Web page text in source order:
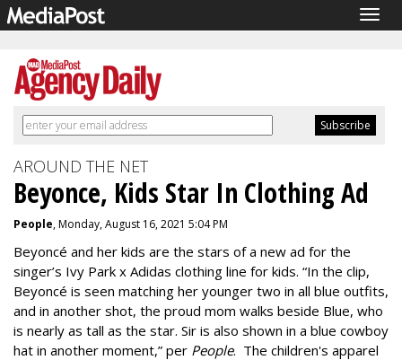
AROUND THE NET
Beyonce, Kids Star In Clothing Ad
People, Monday, August 16, 2021 5:04 PM
Beyoncé and her kids are the stars of a new ad for the
singer’s Ivy Park x Adidas clothing line for kids. “In the clip,
Beyoncé is seen matching her younger two in all blue outfits,
and in another shot, the proud mom walks beside Blue, who
is nearly as tall as the star. Sir is also shown in a blue cowboy
hat in another moment,” per People. The children's apparel